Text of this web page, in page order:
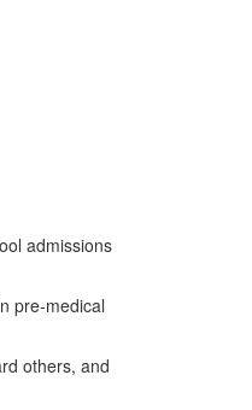
admissions
pre-medical
others, and